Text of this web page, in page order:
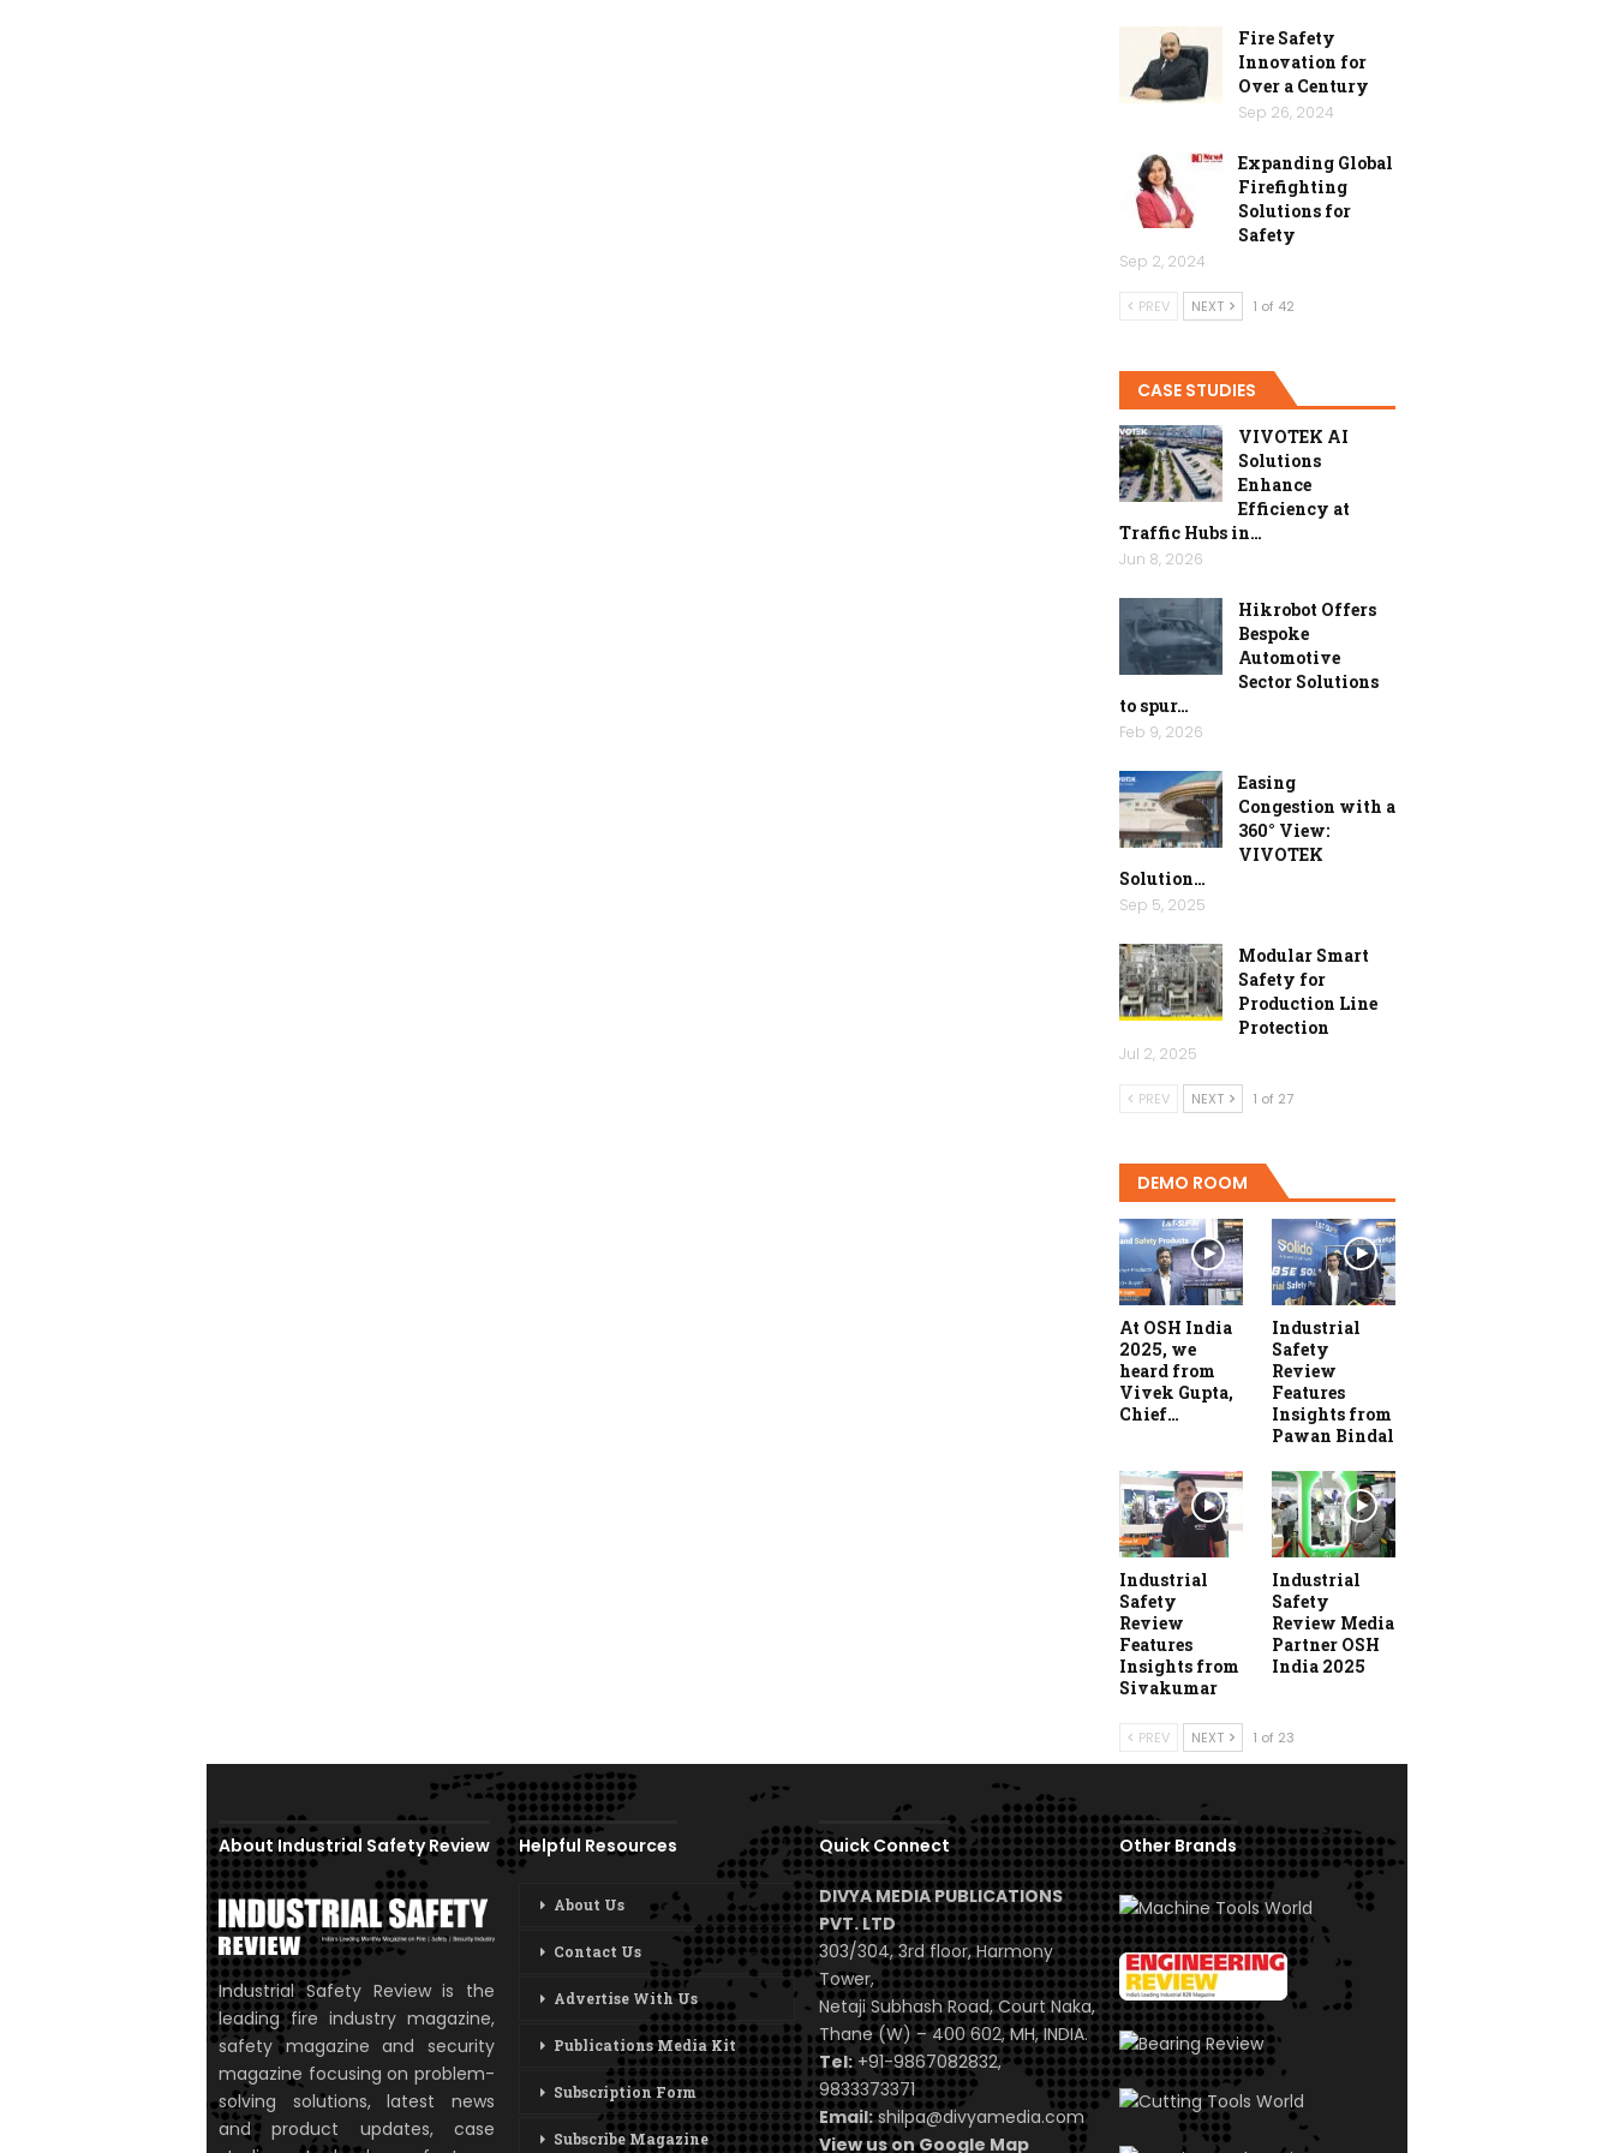
Fire Safety
Innovation for
Over a Century
Sep 26, 2024
Expanding Global
Firefighting
Solutions for
Safety
Sep 2, 2024
PREV NEXT 1 of 42
CASE STUDIES
VIVOTEK AI
Solutions
Enhance
Efficiency at
Traffic Hubs in…
Jun 8, 2026
Hikrobot Offers
Bespoke
Automotive
Sector Solutions
to spur…
Feb 9, 2026
Easing
Congestion with a
360° View:
VIVOTEK
Solution…
Sep 5, 2025
Modular Smart
Safety for
Production Line
Protection
Jul 2, 2025
PREV NEXT 1 of 27
DEMO ROOM
At OSH India
2025, we
heard from
Vivek Gupta,
Chief…
Industrial
Safety
Review
Features
Insights from
Pawan Bindal
Industrial
Safety
Review
Features
Insights from
Sivakumar
Industrial
Safety
Review Media
Partner OSH
India 2025
PREV NEXT 1 of 23
About Industrial Safety Review
Industrial Safety Review is the
leading fire industry magazine,
safety magazine and security
magazine focusing on problem-
solving solutions, latest news
and product updates, case
Helpful Resources
About Us
Contact Us
Advertise With Us
Publications Media Kit
Subscription Form
Subscribe Magazine
Quick Connect
DIVYA MEDIA PUBLICATIONS
PVT. LTD
303/304, 3rd floor, Harmony
Tower,
Netaji Subhash Road, Court Naka,
Thane (W) – 400 602, MH, INDIA.
Tel:+91-9867082832,
9833373371
Email: shilpa@divyamedia.com
View us on Google Map
Other Brands